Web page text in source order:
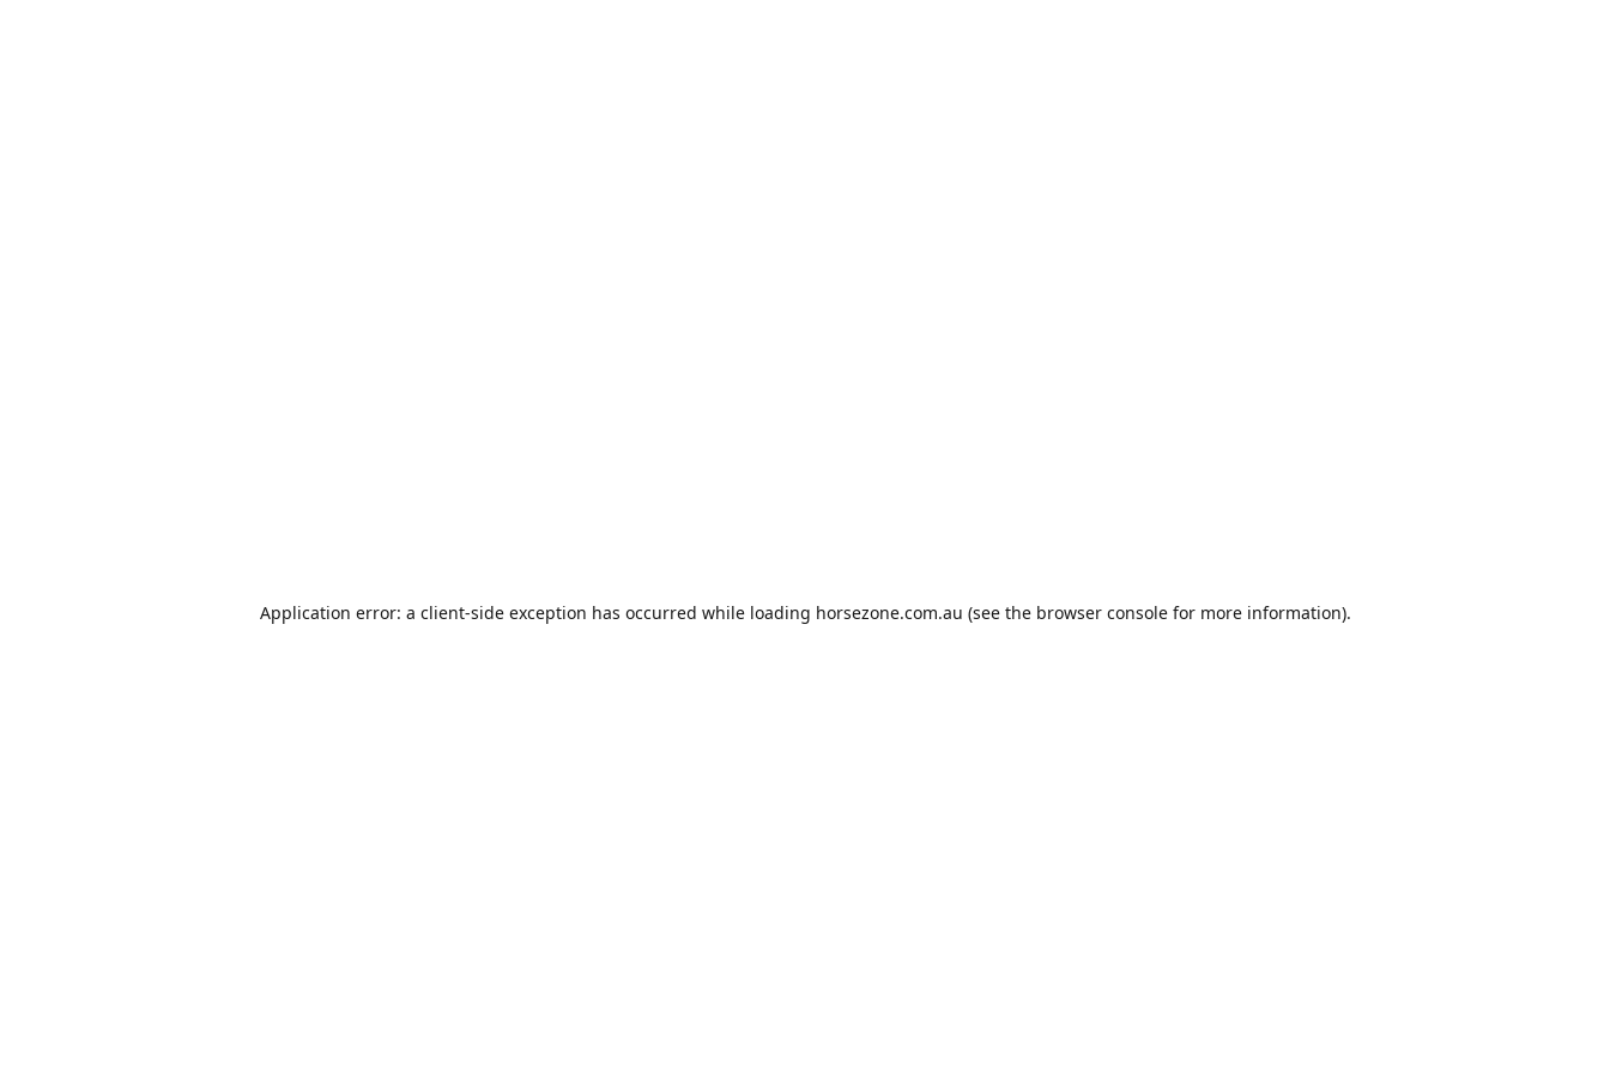
Application error: a client-side exception has occurred while loading horsezone.com.au (see the browser consolefor more information).